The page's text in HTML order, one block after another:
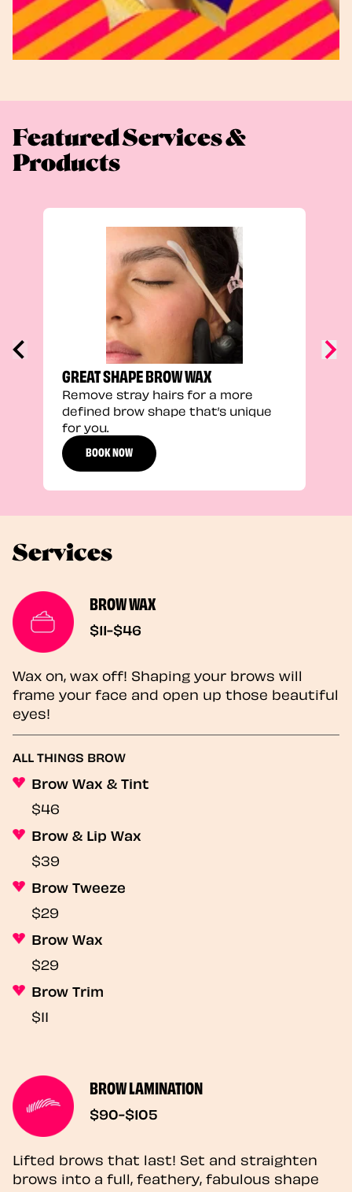
Featured Services &
Products
GREAT SHAPE BROW WAX
Remove stray hairs for a more
defined brow shape that’s unique
for you.
BOOK NOW
Services
BROW WAX
$11-$46
Wax on, wax off! Shaping your brows will
frame your face and open up those beautiful
eyes!
ALL THINGS BROW
Brow Wax & Tint
$46
Brow & Lip Wax
$39
Brow Tweeze
$29
Brow Wax
$29
Brow Trim
$11
BROW LAMINATION
$90-$105
Lifted brows that last! Set and straighten
brows into a full, feathery, fabulous shape